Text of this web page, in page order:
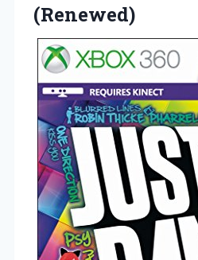
(Renewed)